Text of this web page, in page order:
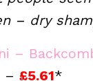
– dry
–
–£5.61*